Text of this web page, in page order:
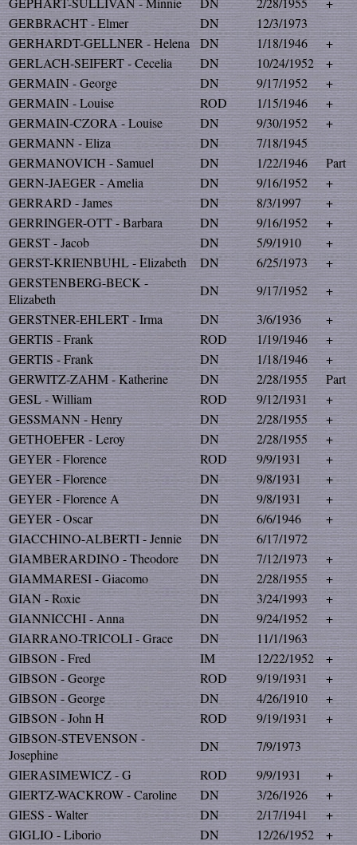
GERBRACHT - Elmer
DN
12/3/1973
GERHARDT-GELLNER - Helena
DN 1/18/1946
+
GERLACH-SEIFERT - Cecelia
DN 10/24/1952
+
GERMAIN - George
DN 9/17/1952
+
GERMAIN - Louise
ROD 1/15/1946
+
GERMAIN-CZORA - Louise
DN 9/30/1952
+
GERMANN - Eliza
DN
7/18/1945
GERMANOVICH - Samuel
DN 1/22/1946
Part
GERN-JAEGER - Amelia
DN 9/16/1952
+
GERRARD - James
DN 8/3/1997
+
GERRINGER-OTT - Barbara
DN 9/16/1952
+
GERST - Jacob
DN 5/9/1910
+
GERST-KRIENBUHL - Elizabeth
DN 6/25/1973
+
GERSTENBERG-BECK -
Elizabeth
DN 9/17/1952
+
GERSTNER-EHLERT - Irma
DN 3/6/1936
+
GERTIS - Frank
ROD 1/19/1946
+
GERTIS - Frank
DN 1/18/1946
+
GERWITZ-ZAHM - Katherine
DN 2/28/1955
Part
GESL - William
ROD 9/12/1931
+
GESSMANN - Henry
DN 2/28/1955
+
GETHOEFER - Leroy
DN 2/28/1955
+
GEYER - Florence
ROD 9/9/1931
+
GEYER - Florence
DN 9/8/1931
+
GEYER - Florence A
DN 9/8/1931
+
GEYER - Oscar
DN 6/6/1946
+
GIACCHINO-ALBERTI - Jennie
DN
6/17/1972
GIAMBERARDINO - Theodore
DN 7/12/1973
+
GIAMMARESI - Giacomo
DN 2/28/1955
+
GIAN - Roxie
DN 3/24/1993
+
GIANNICCHI - Anna
DN 9/24/1952
+
GIARRANO-TRICOLI - Grace
DN
11/1/1963
GIBSON - Fred
IM 12/22/1952
+
GIBSON - George
ROD 9/19/1931
+
GIBSON - George
DN 4/26/1910
+
GIBSON - John H
ROD 9/19/1931
+
GIBSON-STEVENSON -
Josephine
DN
7/9/1973
GIERASIMEWICZ - G
ROD 9/9/1931
+
GIERTZ-WACKROW - Caroline
DN 3/26/1926
+
GIESS - Walter
DN 2/17/1941
+
GIGLIO - Liborio
DN 12/26/1952
+